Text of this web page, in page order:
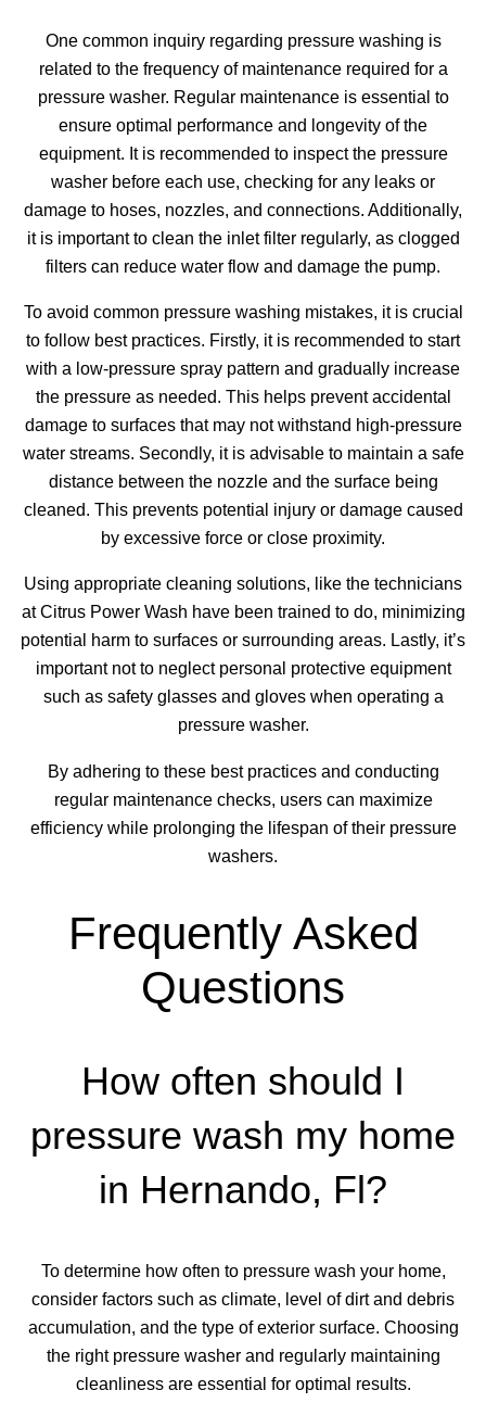
One common inquiry regarding pressure washing is
related to the frequency of maintenance required for a
pressure washer. Regular maintenance is essential to
ensure optimal performance and longevity of the
equipment. It is recommended to inspect the pressure
washer before each use, checking for any leaks or
damage to hoses, nozzles, and connections. Additionally,
it is important to clean the inlet filter regularly, as clogged
filters can reduce water flow and damage the pump.
To avoid common pressure washing mistakes, it is crucial
to follow best practices. Firstly, it is recommended to start
with a low-pressure spray pattern and gradually increase
the pressure as needed. This helps prevent accidental
damage to surfaces that may not withstand high-pressure
water streams. Secondly, it is advisable to maintain a safe
distance between the nozzle and the surface being
cleaned. This prevents potential injury or damage caused
by excessive force or close proximity.
Using appropriate cleaning solutions, like the technicians
at Citrus Power Wash have been trained to do, minimizing
potential harm to surfaces or surrounding areas. Lastly, it’s
important not to neglect personal protective equipment
such as safety glasses and gloves when operating a
pressure washer.
By adhering to these best practices and conducting
regular maintenance checks, users can maximize
efficiency while prolonging the lifespan of their pressure
washers.
Frequently Asked
Questions
How often should I
pressure wash my home
in Hernando, Fl?
To determine how often to pressure wash your home,
consider factors such as climate, level of dirt and debris
accumulation, and the type of exterior surface. Choosing
the right pressure washer and regularly maintaining
cleanliness are essential for optimal results.